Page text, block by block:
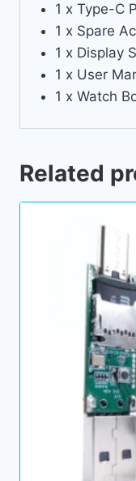
1 x Type-C
1 x Spare
1 x Display
1 x User
1 x Watch
Related